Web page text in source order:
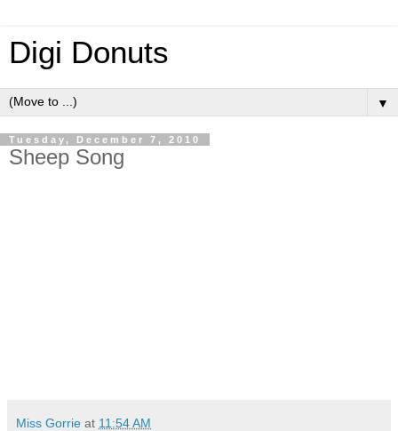
Digi Donuts
▼
Tuesday, December 7, 2010
Sheep Song
Miss Gorrie at 11:54 AM